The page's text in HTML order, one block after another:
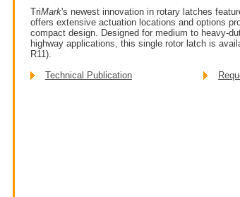
TriMark's newest innovation in rotary latches
offers extensive actuation locations and options
compact design. Designed for medium to heavy-
highway applications, this single rotor latch is
R11).
Technical Publication